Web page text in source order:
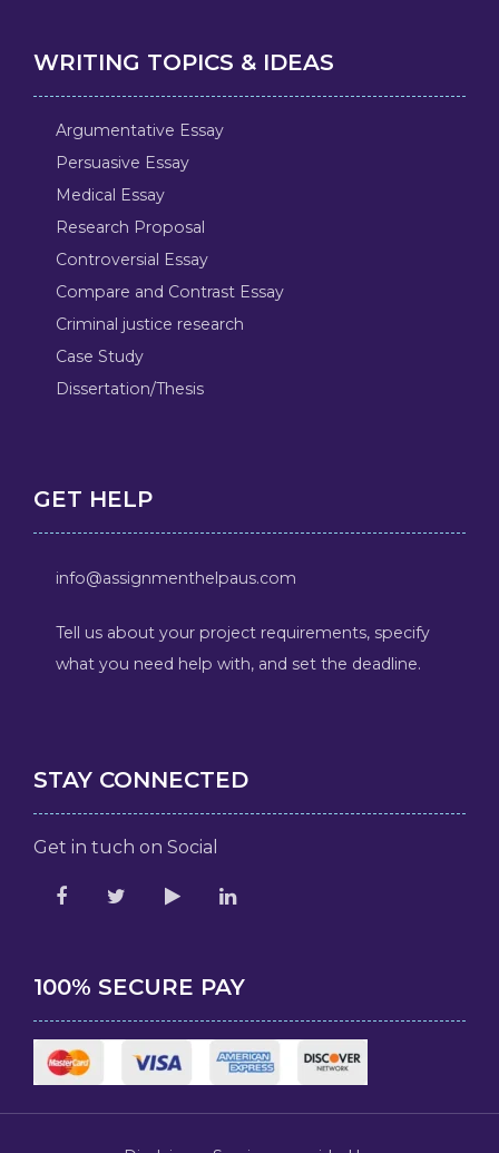
WRITING TOPICS & IDEAS
Argumentative Essay
Persuasive Essay
Medical Essay
Research Proposal
Controversial Essay
Compare and Contrast Essay
Criminal justice research
Case Study
Dissertation/Thesis
GET HELP
info@assignmenthelpaus.com
Tell us about your project requirements, specify
what you need help with, and set the deadline.
STAY CONNECTED
Get in tuch on Social
100% SECURE PAY